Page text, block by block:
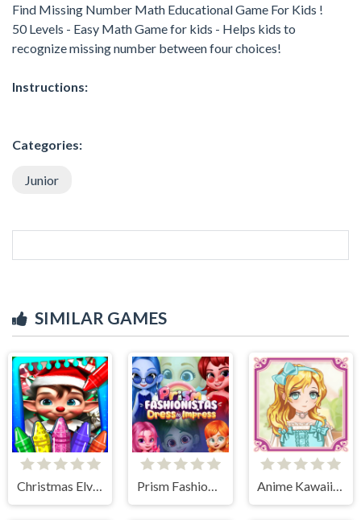
Find Missing Number Math Educational Game For Kids !
50 Levels - Easy Math Game for kids - Helps kids to
recognize missing number between four choices!
Instructions:
Categories:
Junior
SIMILAR GAMES
Christmas Elves Coloring Game